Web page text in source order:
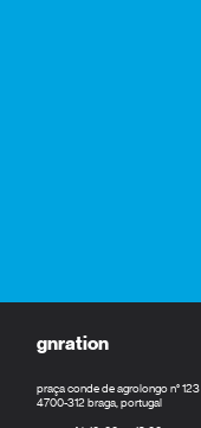
gnration
praça conde de agrolongo n° 123
4700-312 braga, portugal